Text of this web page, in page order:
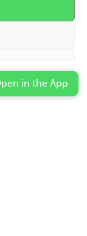
Open in the App